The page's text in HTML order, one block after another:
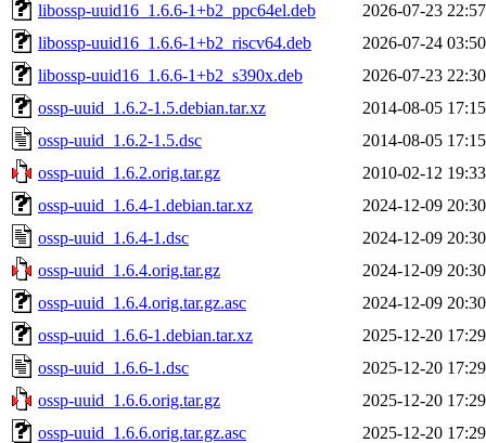
libossp-uuid16_1.6.6-1+b2_ppc64el.deb
2026-07-23 22:57
libossp-uuid16_1.6.6-1+b2_riscv64.deb
2026-07-24 03:50
libossp-uuid16_1.6.6-1+b2_s390x.deb
2026-07-23 22:30
ossp-uuid_1.6.2-1.5.debian.tar.xz
2014-08-05 17:15
ossp-uuid_1.6.2-1.5.dsc
2014-08-05 17:15
ossp-uuid_1.6.2.orig.tar.gz
2010-02-12 19:33
ossp-uuid_1.6.4-1.debian.tar.xz
2024-12-09 20:30
ossp-uuid_1.6.4-1.dsc
2024-12-09 20:30
ossp-uuid_1.6.4.orig.tar.gz
2024-12-09 20:30
ossp-uuid_1.6.4.orig.tar.gz.asc
2024-12-09 20:30
ossp-uuid_1.6.6-1.debian.tar.xz
2025-12-20 17:29
ossp-uuid_1.6.6-1.dsc
2025-12-20 17:29
ossp-uuid_1.6.6.orig.tar.gz
2025-12-20 17:29
ossp-uuid_1.6.6.orig.tar.gz.asc
2025-12-20 17:29